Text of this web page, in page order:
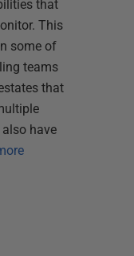
that
This
some of
teams
that
have